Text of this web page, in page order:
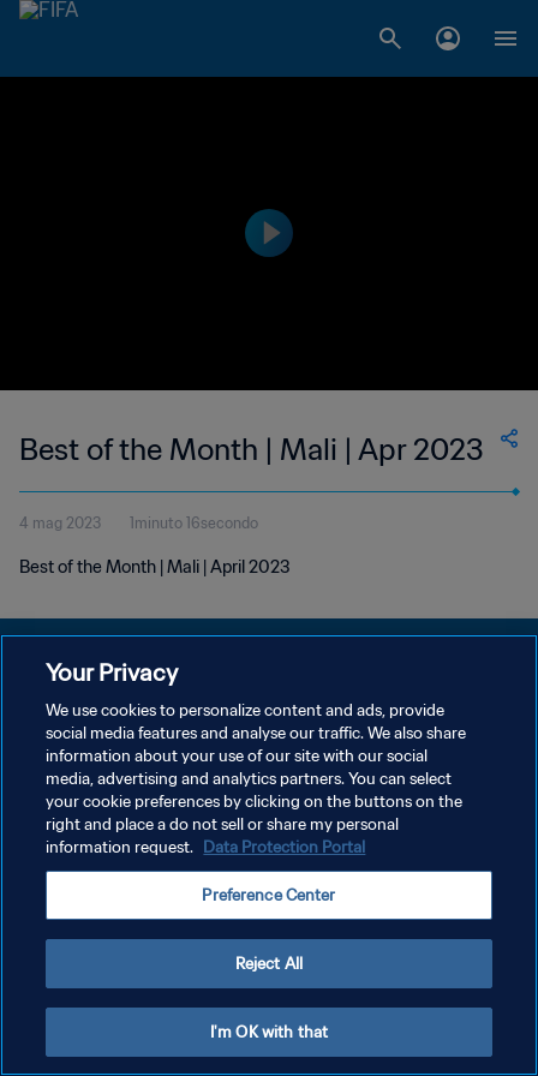
Best of the Month | Mali | Apr 2023
4 mag 2023 1minuto 16secondo
Best of the Month | Mali | April 2023
PRIVACY POLICY
TERMINI DI SERVIZIO
GESTISCI LE TUE PREFERENZE PER I COOKIES
Copyright © 1994 - 2026 FIFA. Tutti i diritti riservati.
Your Privacy
We use cookies to personalize content and ads, provide
social media features and analyse our traffic. We also share
information about your use of our site with our social
media, advertising and analytics partners. You can select
your cookie preferences by clicking on the buttons on the
right and place a do not sell or share my personal
information request. Data Protection Portal
Preference Center
Reject All
I'm OK with that